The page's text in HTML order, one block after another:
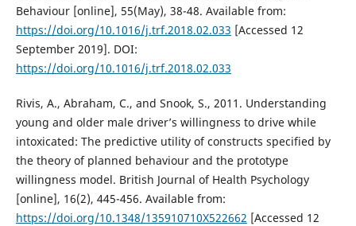
Behaviour [online], 55(May), 38-48. Available from:
https://doi.org/10.1016/j.trf.2018.02.033 [Accessed 12
September 2019]. DOI:
https://doi.org/10.1016/j.trf.2018.02.033
Rivis, A., Abraham, C., and Snook, S., 2011. Understanding
young and older male driver’s willingness to drive while
intoxicated: The predictive utility of constructs specified by
the theory of planned behaviour and the prototype
willingness model. British Journal of Health Psychology
[online], 16(2), 445-456. Available from:
https://doi.org/10.1348/135910710X522662 [Accessed 12